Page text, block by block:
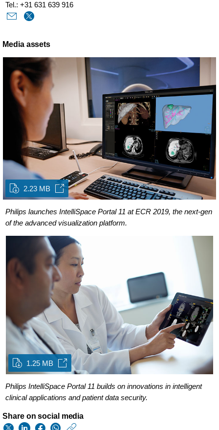
Tel.: +31 631 639 916
Media assets
2.23 MB
Philips launches IntelliSpace Portal 11 at ECR 2019, the next-gen
of the advanced visualization platform.
1.25 MB
Philips IntelliSpace Portal 11 builds on innovations in intelligent
clinical applications and patient data security.
Share on social media